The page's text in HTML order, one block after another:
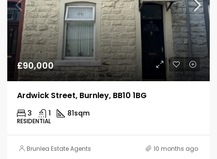
£90,000
Ardwick Street, Burnley, BB10 1BG
3 1 81sqm
RESIDENTIAL
Brunlea Estate Agents 10 months ago